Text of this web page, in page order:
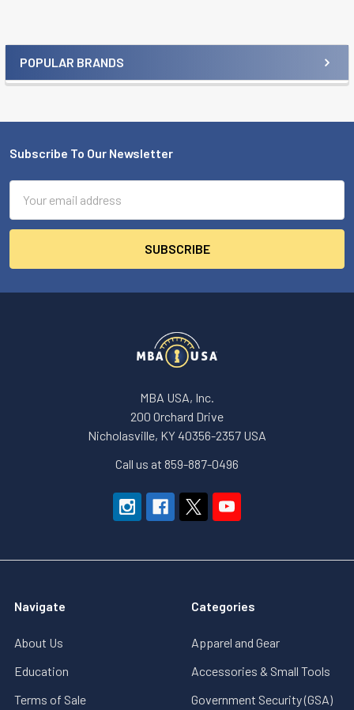
Sidebar
POPULAR BRANDS
Footer
Subscribe To Our Newsletter
Address
MBA USA, Inc.
200 Orchard Drive
Nicholasville, KY 40356-2357 USA
Call us at 859-887-0496
Navigate
About Us
Education
Terms of Sale
Categories
Apparel and Gear
Accessories & Small Tools
Government Security (GSA)